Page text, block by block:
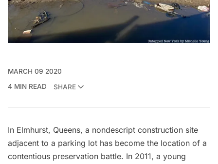
MARCH 09 2020
4 MIN READ
SHARE
In Elmhurst, Queens, a nondescript construction site
adjacent to a parking lot has become the location of a
contentious preservation battle. In 2011, a young